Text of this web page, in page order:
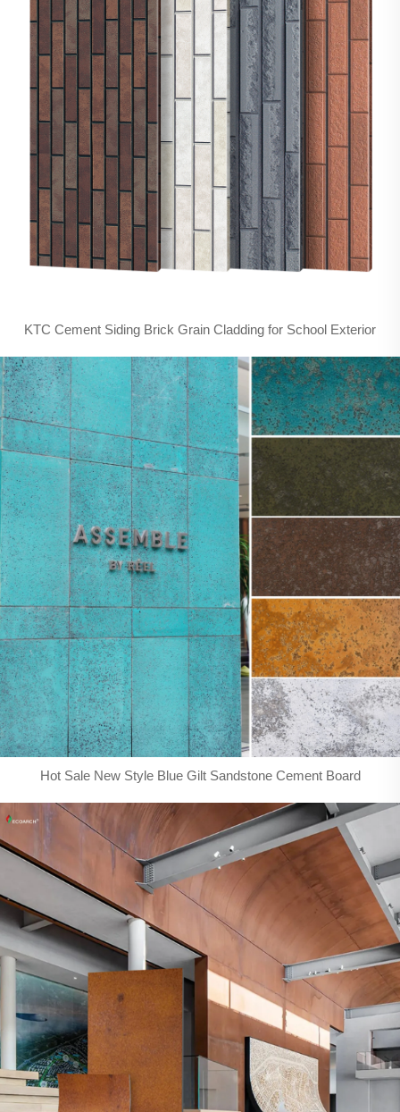
KTC Cement Siding Brick Grain Cladding for School Exterior
Hot Sale New Style Blue Gilt Sandstone Cement Board